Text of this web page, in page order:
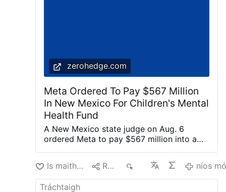
zerohedge.com
Meta Ordered To Pay $567 Million
In New Mexico For Children's Mental
Health Fund
A New Mexico state judge on Aug. 6
ordered Meta to pay $567 million into a
caused to children’s mental health by the
company’s social media platforms. Meta is
the parent company of Facebook,
Instagram, and WhatsApp. State judge
Is maith liom Roinn níos mó